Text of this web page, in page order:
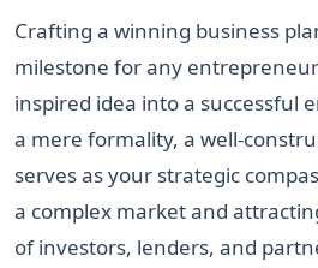
Crafting a winning business
milestone for any
inspired idea into a successful
a mere formality, a well-
serves as your strategic
a complex market and
of investors, lenders, and